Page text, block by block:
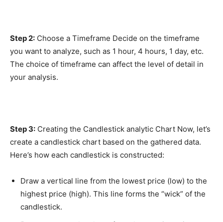
Step 2: Choose a Timeframe Decide on the timeframe
you want to analyze, such as 1 hour, 4 hours, 1 day, etc.
The choice of timeframe can affect the level of detail in
your analysis.
Step 3: Creating the Candlestick analytic Chart Now, let’s
create a candlestick chart based on the gathered data.
Here’s how each candlestick is constructed:
Draw a vertical line from the lowest price (low) to the
highest price (high). This line forms the “wick” of the
candlestick.